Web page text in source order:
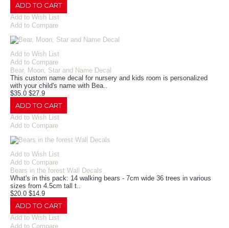
ADD TO CART
Add to Wish List
Add to Compare
Add to Wish List
Add to Compare
Bear, Moon, Star and Name Decal
This custom name decal for nursery and kids room is personalized
with your child's name with Bea..
$35.0 $27.9
ADD TO CART
Add to Wish List
Add to Compare
Add to Wish List
Add to Compare
Bears in the forest Wall Decals
What's in this pack: 14 walking bears - 7cm wide 36 trees in various
sizes from 4.5cm tall t..
$20.0 $14.9
ADD TO CART
Add to Wish List
Add to Compare